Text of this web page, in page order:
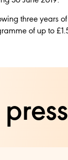
three years
of up to